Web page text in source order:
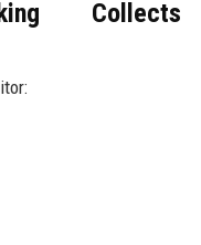
Collects